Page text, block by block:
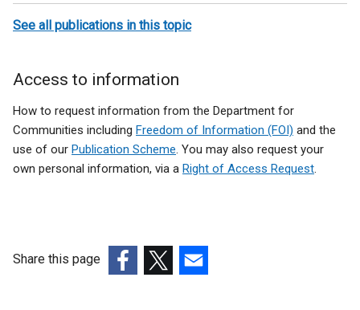
a
b
See all publications in this topic
Access to information
How to request information from the Department for
Communities including Freedom of Information (FOI) and the
use of our Publication Scheme. You may also request your
own personal information, via a Right of Access Request.
Share this page